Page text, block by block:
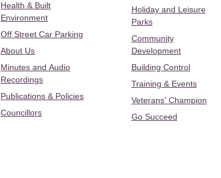
Health & Built
Environment
Off Street Car Parking
About Us
Minutes and Audio
Recordings
Publications & Policies
Councillors
Holiday and Leisure
Parks
Community
Development
Building Control
Training & Events
Veterans’ Champion
Go Succeed